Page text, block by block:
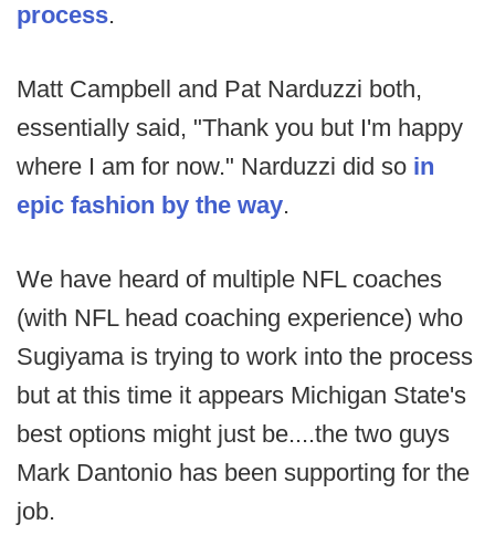
process.
Matt Campbell and Pat Narduzzi both,
essentially said, "Thank you but I'm happy
where I am for now." Narduzzi did so in
epic fashion by the way.
We have heard of multiple NFL coaches
(with NFL head coaching experience) who
Sugiyama is trying to work into the process
but at this time it appears Michigan State's
best options might just be....the two guys
Mark Dantonio has been supporting for the
job.